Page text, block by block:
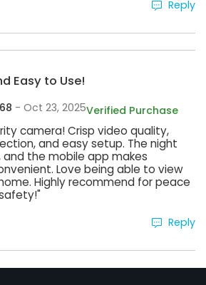
Reply
Easy to Use!
- Oct 23, 2025Verified Purchase
camera! Crisp video quality,
and easy setup. The night
and the mobile app makes
Love being able to view
Highly recommend for peace
Reply